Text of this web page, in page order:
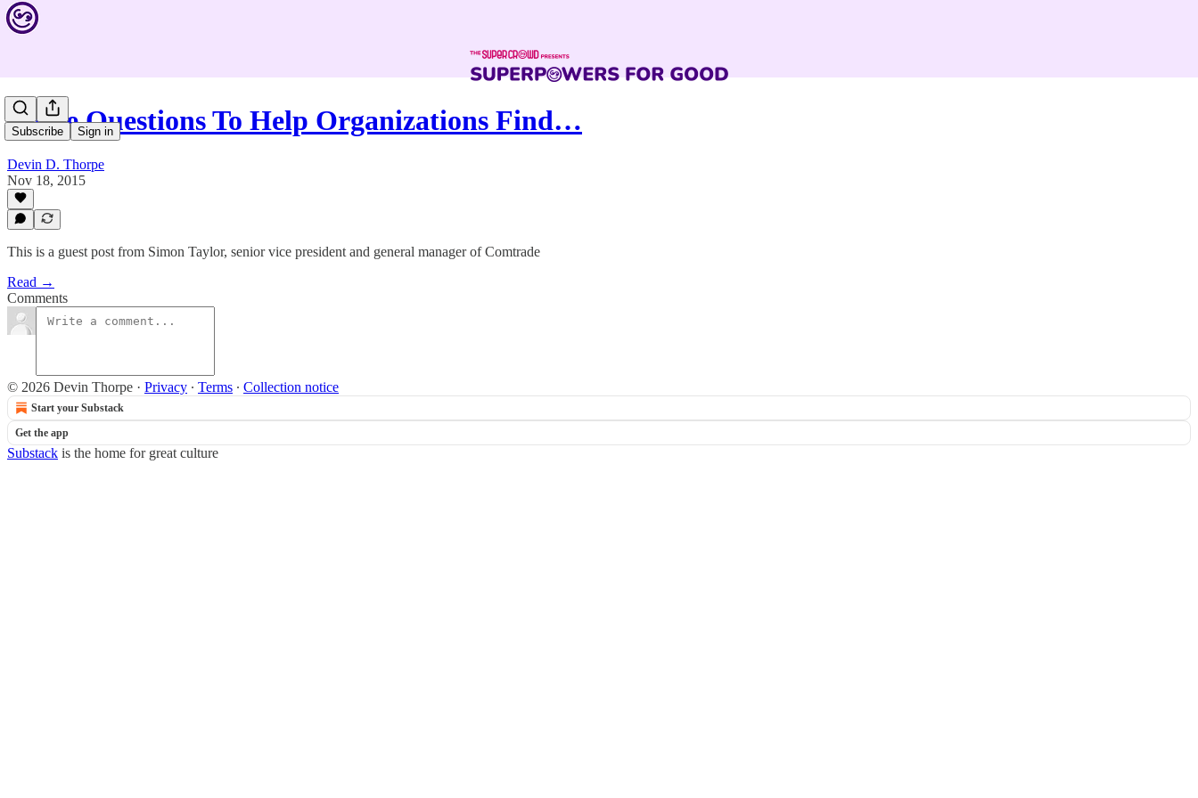
Subscribe Sign in
Three Questions To Help Organizations Find…
Devin D. Thorpe
Nov 18, 2015
This is a guest post from Simon Taylor, senior vice president and general manager of Comtrade
Read →
Comments
© 2026 Devin Thorpe · Privacy ∙ Terms ∙ Collection notice
Start your Substack
Get the app
Substack is the home for great culture